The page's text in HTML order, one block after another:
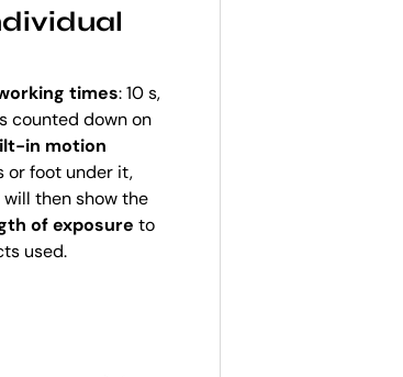
times: 10 s,
counted down on
in motion
or foot under it,
then show the
of exposure to
used.